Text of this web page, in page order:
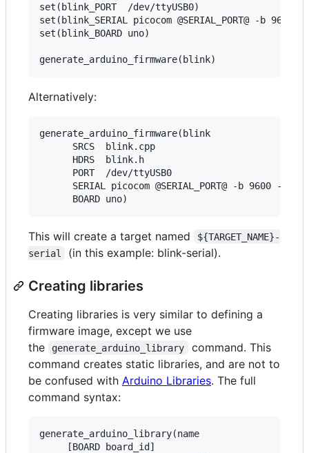
set(blink_PORT  /dev/ttyUSB0)
set(blink_SERIAL picocom @SERIAL_PORT@ -b 9600
set(blink_BOARD uno)
Alternatively:
generate_arduino_firmware(blink
      SRCS  blink.cpp
      HDRS  blink.h
      PORT  /dev/ttyUSB0
      SERIAL picocom @SERIAL_PORT@ -b 9600 -l
This will create a target named
${TARGET_NAME}-
serial
(in this example: blink-serial).
Creating libraries
Creating libraries is very similar to defining a
firmware image, except we use
the
generate_arduino_library
command. This
command creates static libraries, and are not to
be confused with Arduino Libraries. The full
command syntax:
generate_arduino_library(name
     [BOARD board_id]